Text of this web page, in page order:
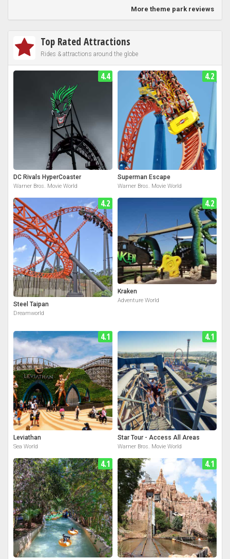
More theme park reviews
Top Rated Attractions
Rides & attractions around the globe
4.4
DC Rivals HyperCoaster
Warner Bros. Movie World
4.2
Superman Escape
Warner Bros. Movie World
4.2
Steel Taipan
Dreamworld
4.2
Kraken
Adventure World
4.1
Leviathan
Sea World
4.1
Star Tour - Access All Areas
Warner Bros. Movie World
4.1 4.1